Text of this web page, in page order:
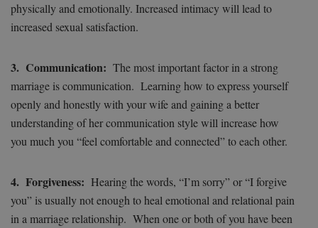
physically and emotionally. Increased intimacy will lead to
increased sexual satisfaction.
3. Communication: The most important factor in a strong
marriage is communication. Learning how to express yourself
openly and honestly with your wife and gaining a better
understanding of her communication style will increase how
you much you “feel comfortable and connected” to each other.
4. Forgiveness: Hearing the words, “I’m sorry” or “I forgive
you” is usually not enough to heal emotional and relational pain
in a marriage relationship. When one or both of you have been